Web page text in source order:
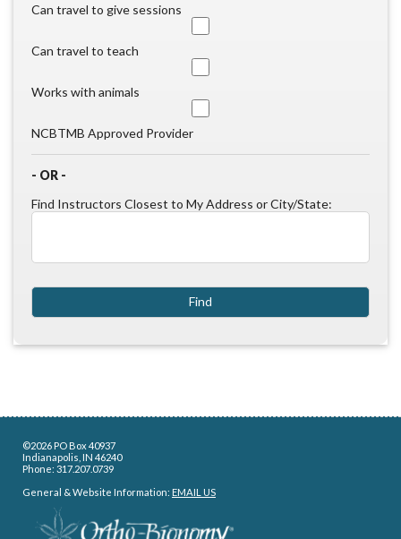
Can travel to give sessions
Can travel to teach
Works with animals
NCBTMB Approved Provider
- OR -
Find Instructors Closest to My Address or City/State:
©2026 PO Box 40937
Indianapolis, IN 46240
Phone: 317.207.0739
General & Website Information: EMAIL US